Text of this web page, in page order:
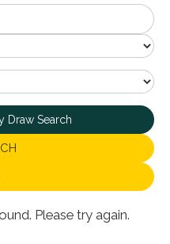
Draw Search
Please try again.